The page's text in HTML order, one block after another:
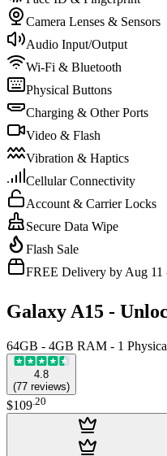
Camera Lenses & Sensors
Audio Input/Output
Wi-Fi & Bluetooth
Physical Buttons
Charging & Other Ports
Video & Flash
Vibration & Haptics
Cellular Connectivity
Account & Carrier Locks
Secure Data Wipe
Flash Sale
FREE Delivery by Aug 11
Galaxy A15 -
64GB - 4GB RAM - 1
4.8
(77 reviews)
$109 20